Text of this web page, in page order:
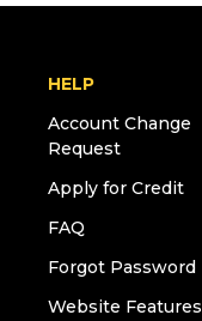
HELP
Account Change
Request
Apply for Credit
FAQ
Forgot Password
Website Features